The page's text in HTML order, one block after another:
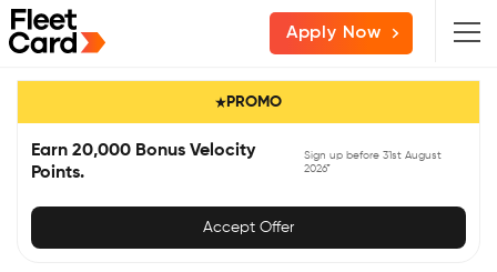
Skip
to
primary
Skip
to
main
Skip
to
primary
Apply Now
PROMO
Earn 20,000 Bonus Velocity
Points.
Sign up before 31st August
2026*
Accept Offer